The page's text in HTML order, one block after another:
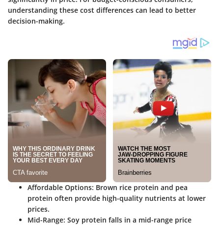
understanding these cost differences can lead to better
decision-making.
Affordable Options: Brown rice protein and pea
protein often provide high-quality nutrients at lower
prices.
Mid-Range: Soy protein falls in a mid-range price